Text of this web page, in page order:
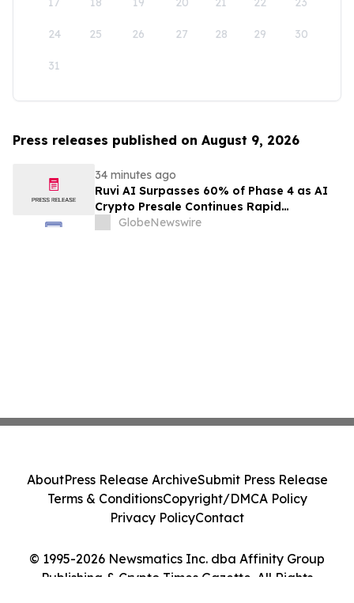
24 25 26 27 28 29 30
31
Press releases published on August 9, 2026
34 minutes ago
Ruvi AI Surpasses 60% of Phase 4 as AI
Crypto Presale Continues Rapid
Momentum Following Record-Breaking
GlobeNewswire
© 1995-2026 Newsmatics Inc. dba Affinity Group
Publishing & Crypto Times Gazette. All Rights
AboutPress Release ArchiveSubmit Press Release
Terms & ConditionsCopyright/DMCA Policy
Privacy PolicyContact